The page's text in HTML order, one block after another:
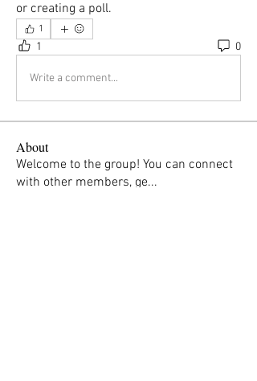
or creating a poll.
1
1 0
Write a comment...
About
Welcome to the group! You can connect
with other members, ge...